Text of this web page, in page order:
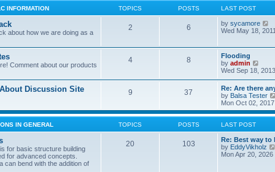
INFORMATION TOPICS POSTS LAST POST
about how we are doing as a
2 6 by sycamore
i
e
l
a
t
e
s
t
p
s
t
Wed May 18,
Comment about our products
4 8
Flooding
by admin
t
h
e
l
s
t
p
Wed Sep 18,
Discussion Site 9 37
Re: Are there
by Balsa Tester
Mon Oct 02,
IN GENERAL TOPICS POSTS LAST POST
for basic structure building
for advanced concepts.
can bend with the addition of
20 103
Re: Best way to
by EddyVikholz
Mon Apr 20,